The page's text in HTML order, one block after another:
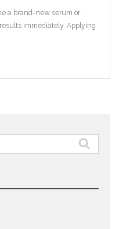
a brand-new serum or
immediately. Applying